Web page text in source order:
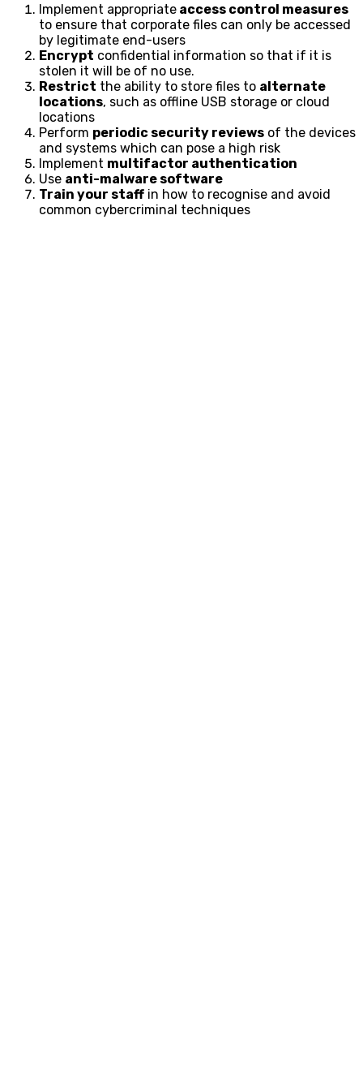
Implement appropriate access control measures
to ensure that corporate files can only be accessed
by legitimate end-users
Encrypt confidential information so that if it is
stolen it will be of no use.
Restrict the ability to store files to alternate
locations, such as offline USB storage or cloud
locations
Perform periodic security reviews of the devices
and systems which can pose a high risk
Implement multifactor authentication
Use anti-malware software
Train your staff in how to recognise and avoid
common cybercriminal techniques